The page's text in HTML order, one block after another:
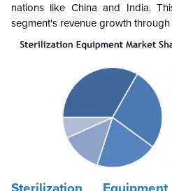
nations like China and India.
segment's revenue growth